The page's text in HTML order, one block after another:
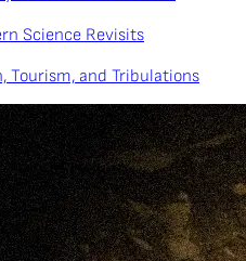
Science Revisits
Tourism, and Tribulations